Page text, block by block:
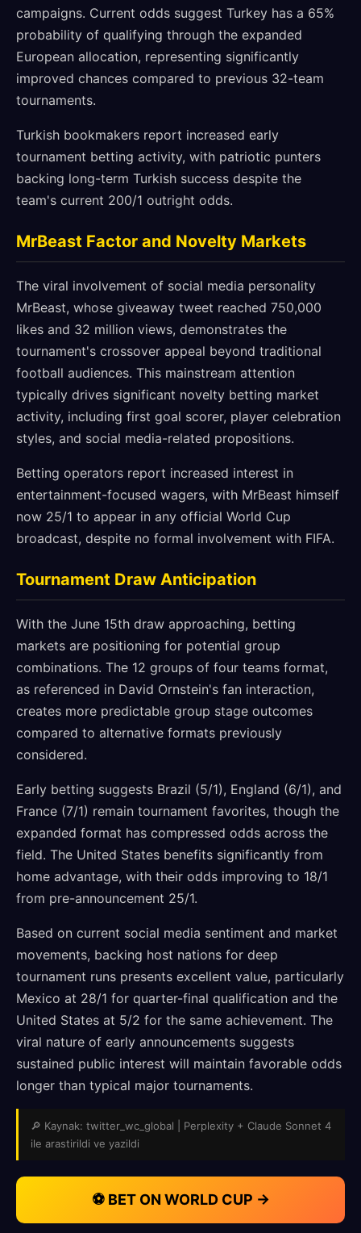
campaigns. Current odds suggest Turkey has a 65%
probability of qualifying through the expanded
European allocation, representing significantly
improved chances compared to previous 32-team
tournaments.
Turkish bookmakers report increased early
tournament betting activity, with patriotic punters
backing long-term Turkish success despite the
team's current 200/1 outright odds.
MrBeast Factor and Novelty Markets
The viral involvement of social media personality
MrBeast, whose giveaway tweet reached 750,000
likes and 32 million views, demonstrates the
tournament's crossover appeal beyond traditional
football audiences. This mainstream attention
typically drives significant novelty betting market
activity, including first goal scorer, player celebration
styles, and social media-related propositions.
Betting operators report increased interest in
entertainment-focused wagers, with MrBeast himself
now 25/1 to appear in any official World Cup
broadcast, despite no formal involvement with FIFA.
Tournament Draw Anticipation
With the June 15th draw approaching, betting
markets are positioning for potential group
combinations. The 12 groups of four teams format,
as referenced in David Ornstein's fan interaction,
creates more predictable group stage outcomes
compared to alternative formats previously
considered.
Early betting suggests Brazil (5/1), England (6/1), and
France (7/1) remain tournament favorites, though the
expanded format has compressed odds across the
field. The United States benefits significantly from
home advantage, with their odds improving to 18/1
from pre-announcement 25/1.
Based on current social media sentiment and market
movements, backing host nations for deep
tournament runs presents excellent value, particularly
Mexico at 28/1 for quarter-final qualification and the
United States at 5/2 for the same achievement. The
viral nature of early announcements suggests
sustained public interest will maintain favorable odds
longer than typical major tournaments.
🔎 Kaynak: twitter_wc_global | Perplexity + Claude Sonnet 4
ile arastirildi ve yazildi
⚽ BET ON WORLD CUP →